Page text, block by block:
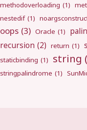
methodoverloading (1)
nestedif (1)
oops (3) Oracle (1)
recursion (2) return (1)
staticbinding (1) string
stringpalindrome (1)